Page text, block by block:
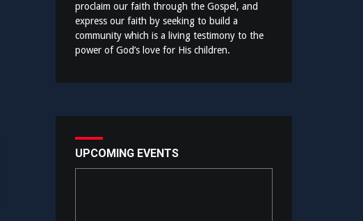
proclaim our faith through the Gospel, and
express our faith by seeking to build a
community which is a living testimony to the
power of God’s love for His children.
UPCOMING EVENTS